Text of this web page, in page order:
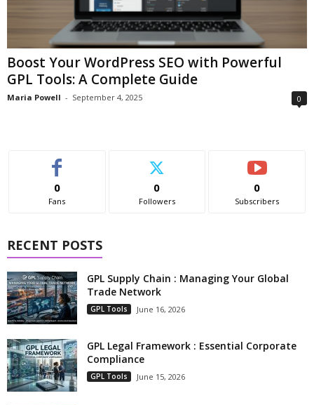
Boost Your WordPress SEO with Powerful
GPL Tools: A Complete Guide
Maria Powell - September 4, 2025 0
0
Fans
0
Followers
0
Subscribers
RECENT POSTS
GPL Supply Chain : Managing Your Global
Trade Network
GPL Tools June 16, 2026
GPL Legal Framework : Essential Corporate
Compliance
GPL Tools June 15, 2026